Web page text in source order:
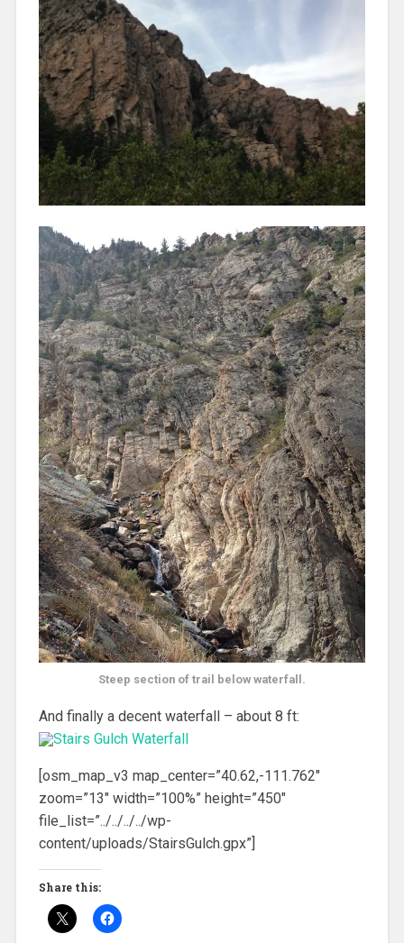
Steep section of trail below waterfall.
And finally a decent waterfall – about 8 ft:
[osm_map_v3 map_center=”40.62,-111.762″
zoom=”13″ width=”100%” height=”450″
file_list=”../../../../wp-
content/uploads/StairsGulch.gpx”]
Share this: